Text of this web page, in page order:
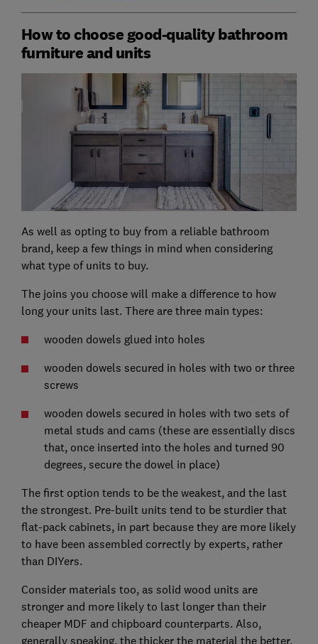
How to choose good-quality bathroom
furniture and units
As well as opting to buy from a reliable bathroom
brand, keep a few things in mind when considering
what type of units to buy.
The joins you choose will make a difference to how
long your units last. There are three main types:
wooden dowels glued into holes
wooden dowels secured in holes with two or three
screws
wooden dowels secured in holes with two sets of
metal studs and cams (these are essentially discs
that, once inserted into the holes and turned 90
degrees, secure the dowel in place)
The first option tends to be the weakest, and the last
the strongest. Pre-built units tend to be sturdier that
flat-pack cabinets, in part because they are more likely
to have been assembled correctly by experts, rather
than DIYers.
Consider materials too, as solid wood units are
stronger and more likely to last longer than their
cheaper MDF and chipboard counterparts. Also,
generally speaking, the thicker the material the better.